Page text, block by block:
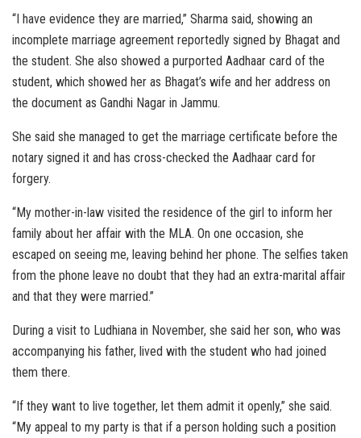
“I have evidence they are married,” Sharma said, showing an
incomplete marriage agreement reportedly signed by Bhagat and
the student. She also showed a purported Aadhaar card of the
student, which showed her as Bhagat’s wife and her address on
the document as Gandhi Nagar in Jammu.
She said she managed to get the marriage certificate before the
notary signed it and has cross-checked the Aadhaar card for
forgery.
“My mother-in-law visited the residence of the girl to inform her
family about her affair with the MLA. On one occasion, she
escaped on seeing me, leaving behind her phone. The selfies taken
from the phone leave no doubt that they had an extra-marital affair
and that they were married.”
During a visit to Ludhiana in November, she said her son, who was
accompanying his father, lived with the student who had joined
them there.
“If they want to live together, let them admit it openly,” she said.
“My appeal to my party is that if a person holding such a position